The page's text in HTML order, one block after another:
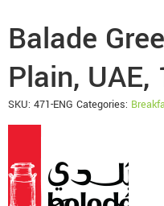
Balade
Plain,
SKU: 471-ENG Categories: